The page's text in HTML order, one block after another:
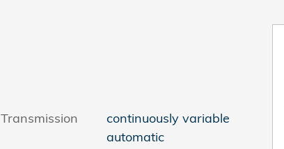
Transmission
continuously variable
automatic